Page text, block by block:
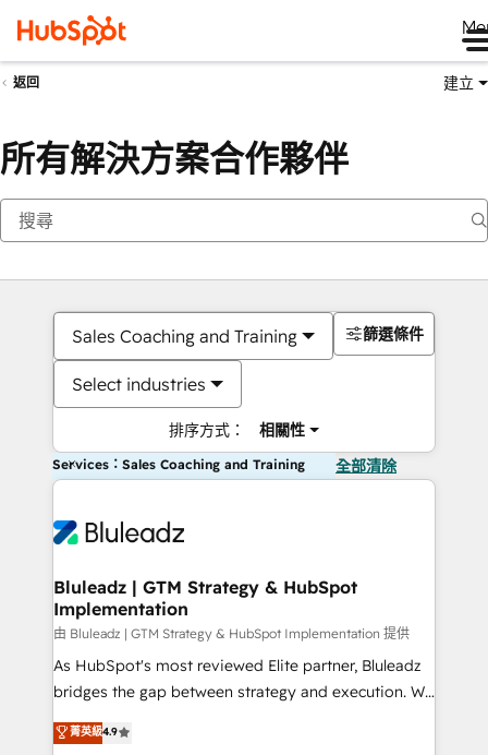
返回 建立
所有解決方案合作夥伴
Sales Coaching and Training
Select industries
排序方式： 相關性
篩選條件
Services：Sales Coaching and Training 全部清除
Bluleadz | GTM Strategy & HubSpot
Implementation
由 Bluleadz | GTM Strategy & HubSpot Implementation 提供
As HubSpot's most reviewed Elite partner, Bluleadz
bridges the gap between strategy and execution. We
don't just "set up tools" — we install the GTM
Operating System (GTM OS) to align your leadership
菁英級4.9